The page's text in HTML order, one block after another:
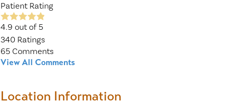
Patient Rating
4.9 out of 5
340 Ratings
65 Comments
View All Comments
Location Information